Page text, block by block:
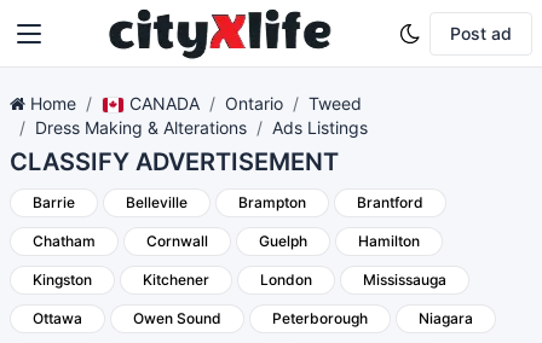
Post ad
Home CANADA Ontario
Tweed
Dress Making & Alterations
Ads Listings
CLASSIFY ADVERTISEMENT
Barrie Belleville Brampton Brantford
Chatham Cornwall Guelph Hamilton
Kingston Kitchener London Mississauga
Ottawa Owen Sound Peterborough Niagara